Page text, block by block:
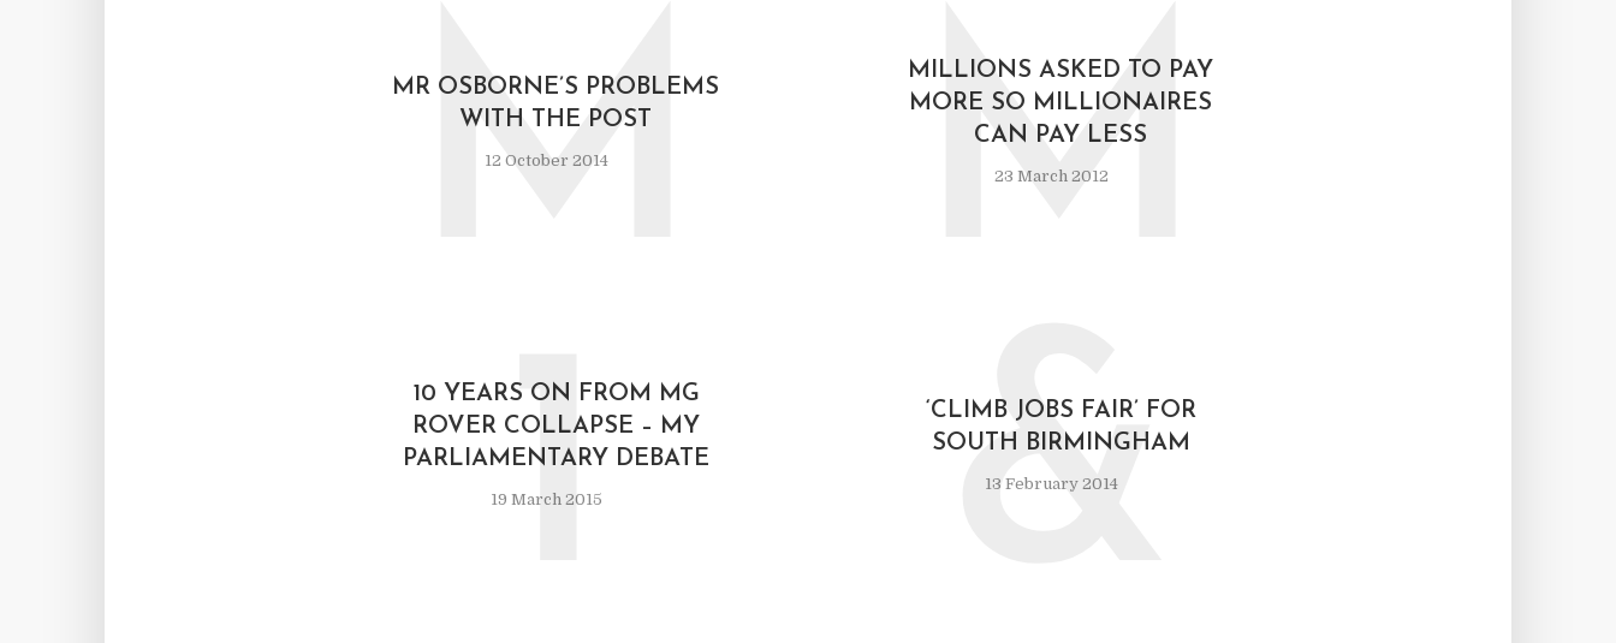
MR OSBORNE’S PROBLEMS
WITH THE POST
12 October 2014
M
MILLIONS ASKED TO PAY
MORE SO MILLIONAIRES
CAN PAY LESS
23 March 2012
M
10 YEARS ON FROM MG
ROVER COLLAPSE – MY
PARLIAMENTARY DEBATE
19 March 2015
1
‘CLIMB JOBS FAIR’ FOR
SOUTH BIRMINGHAM
13 February 2014
&